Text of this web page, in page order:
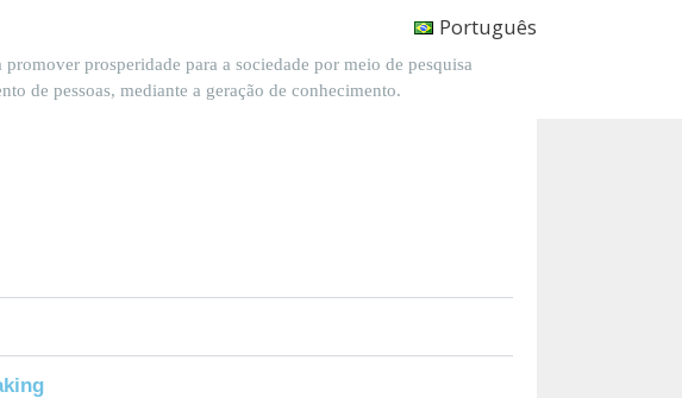
Português
prosperidade para a sociedade por meio de pesquisa
de pessoas, mediante a geração de conhecimento.